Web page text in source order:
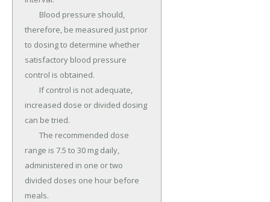
therefore, be measured just prior
to dosing to determine whether
satisfactory blood pressure
control is obtained.
increased dose or divided dosing
can be tried.
range is 7.5 to 30 mg daily,
administered in one or two
divided doses one hour before
meals.